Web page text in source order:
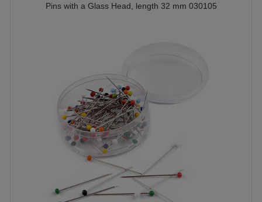
Pins with a Glass Head, length 32 mm 030105